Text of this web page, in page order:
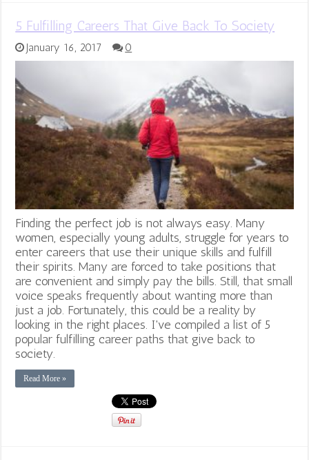
5 Fulfilling Careers That Give Back To Society
January 16, 2017 0
Finding the perfect job is not always easy. Many
women, especially young adults, struggle for years to
enter careers that use their unique skills and fulfill
their spirits. Many are forced to take positions that
are convenient and simply pay the bills. Still, that small
voice speaks frequently about wanting more than
just a job. Fortunately, this could be a reality by
looking in the right places. I've compiled a list of 5
popular fulfilling career paths that give back to
society.
Read More »